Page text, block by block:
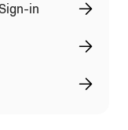
in